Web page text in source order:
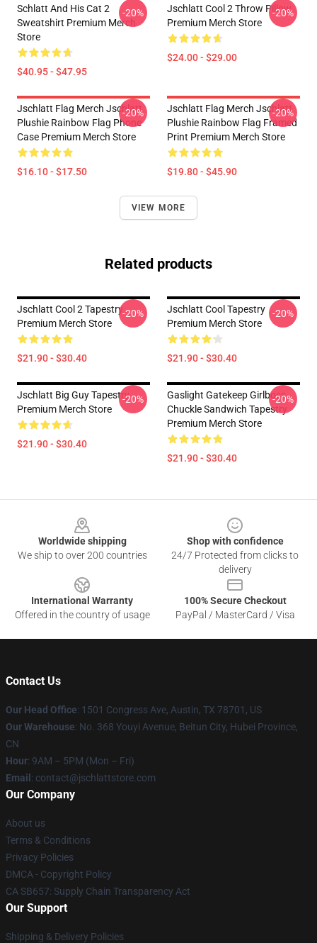
Schlatt And His Cat 2
Sweatshirt Premium Merch
Store
$40.95 - $47.95
-20%
Jschlatt Cool 2 Throw Pillow
Premium Merch Store
$24.00 - $29.00
-20%
Jschlatt Flag Merch Jschlatt
Plushie Rainbow Flag Phone
Case Premium Merch Store
$16.10 - $17.50
-20%
Jschlatt Flag Merch Jschlatt
Plushie Rainbow Flag Framed
Print Premium Merch Store
$19.80 - $45.90
-20%
VIEW MORE
Related products
Jschlatt Cool 2 Tapestry
Premium Merch Store
$21.90 - $30.40
-20%
Jschlatt Cool Tapestry
Premium Merch Store
$21.90 - $30.40
-20%
Jschlatt Big Guy Tapestry
Premium Merch Store
$21.90 - $30.40
-20%
Gaslight Gatekeep Girlboss
Chuckle Sandwich Tapestry
Premium Merch Store
$21.90 - $30.40
-20%
Worldwide shipping
We ship to over 200 countries
Shop with confidence
24/7 Protected from clicks to
delivery
International Warranty
Offered in the country of usage
100% Secure Checkout
PayPal / MasterCard / Visa
Contact Us
Our Head Office: 1501 Congress Ave, Austin, TX 78701, US
Our Warehouse: No. 368 Youyi Avenue, Beitun City, Hubei Province,
CN
Hour: 9AM – 5PM (Mon – Fri)
Email : contact@jschlattstore.com
Our Company
About us
Terms & Conditions
Privacy Policies
DMCA - Copyright Policy
CA SB657: Supply Chain Transparency Act
Our Support
Shipping & Delivery Policies